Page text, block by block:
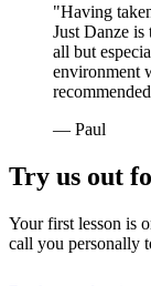
"Having
Just Danze
all but
environment
— Paul
Try us out
Your first lesson is
call you personally